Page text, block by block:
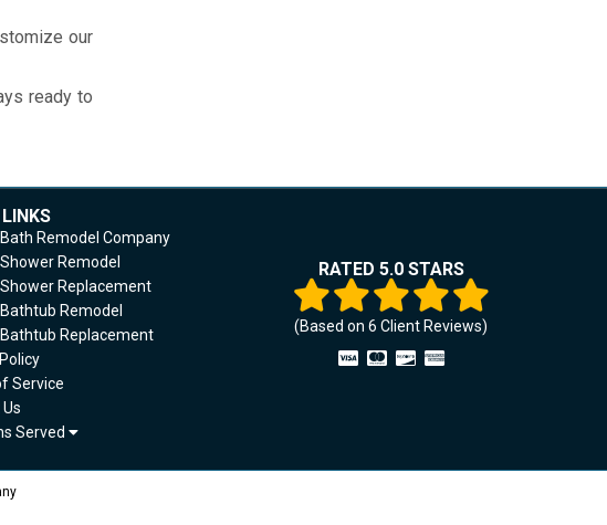
our
ready to
Remodel Company
Remodel
Replacement
Remodel
Replacement
Service
Served
RATED 5.0 STARS
(Based on 6 Client Reviews)